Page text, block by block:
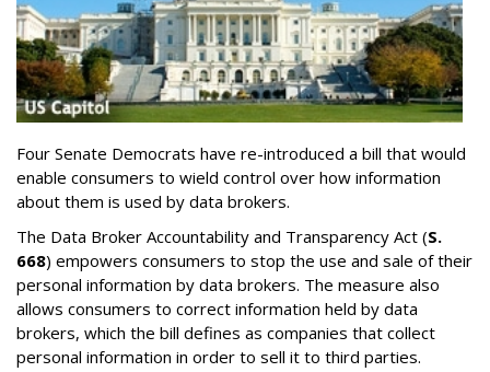
Four Senate Democrats have re-introduced a bill that would
enable consumers to wield control over how information
about them is used by data brokers.
The Data Broker Accountability and Transparency Act (S.
668) empowers consumers to stop the use and sale of their
personal information by data brokers. The measure also
allows consumers to correct information held by data
brokers, which the bill defines as companies that collect
personal information in order to sell it to third parties.